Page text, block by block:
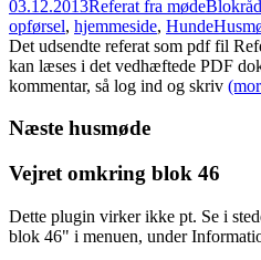
03.12.2013Referat fra mødeBlokråd
opførsel, hjemmeside, Hunde
Det udsendte referat som pdf fil
kan læses i det vedhæftede PDF
kommentar, så log ind og skriv
Næste husmøde
Vejret omkring blok 46
Dette plugin virker ikke pt. Se i
blok 46" i menuen, under